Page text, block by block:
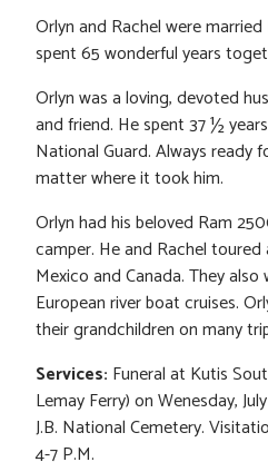
Orlyn and Rachel were
spent 65 wonderful years
Orlyn was a loving, devoted
and friend. He spent 37 ½
National Guard. Always ready
matter where it took him.
Orlyn had his beloved Ram
camper. He and Rachel
Mexico and Canada. They
European river boat cruises.
their grandchildren on many
Services: Funeral at Kutis
Lemay Ferry) on Wenesday,
J.B. National Cemetery.
4-7 P.M.